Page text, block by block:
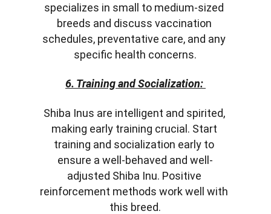
specializes in small to medium-sized
breeds and discuss vaccination
schedules, preventative care, and any
specific health concerns.
6. Training and Socialization:
Shiba Inus are intelligent and spirited,
making early training crucial. Start
training and socialization early to
ensure a well-behaved and well-
adjusted Shiba Inu. Positive
reinforcement methods work well with
this breed.